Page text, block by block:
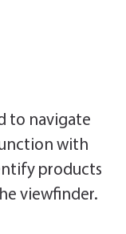
to navigate
with
products
viewfinder.